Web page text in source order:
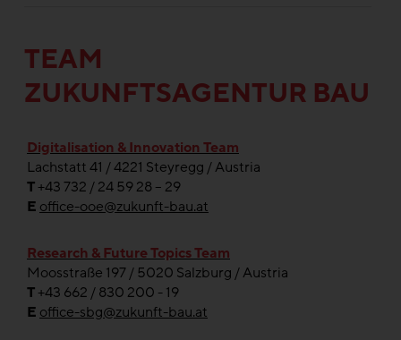
TEAM
ZUKUNFTSAGENTUR BAU
Digitalisation & Innovation Team
Lachstatt 41 / 4221 Steyregg / Austria
T+43 732 / 24 59 28 – 29
E office-ooe@zukunft-bau.at
Research & Future Topics Team
Moosstraße 197 / 5020 Salzburg / Austria
T+43 662 / 830 200 - 19
E office-sbg@zukunft-bau.at